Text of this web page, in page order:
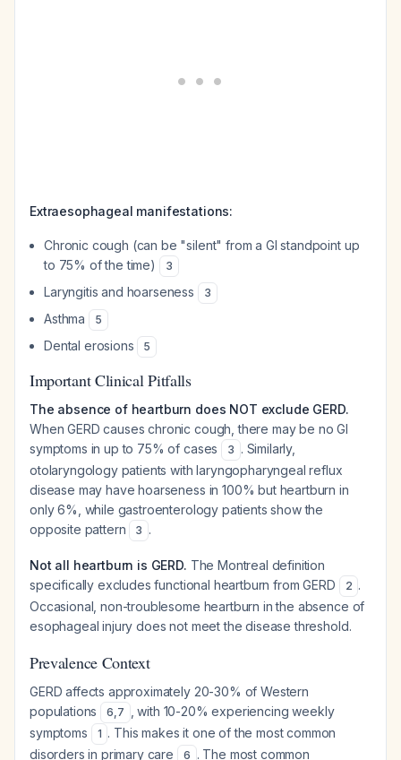
Extraesophageal manifestations:
Chronic cough (can be "silent" from a GI standpoint up
to 75% of the time)
3
Laryngitis and hoarseness 3
Asthma 5
Dental erosions 5
Important Clinical Pitfalls
The absence of heartburn does NOT exclude GERD.
When GERD causes chronic cough, there may be no GI
symptoms in up to 75% of cases
3 . Similarly,
otolaryngology patients with laryngopharyngeal reflux
disease may have hoarseness in 100% but heartburn in
only 6%, while gastroenterology patients show the
opposite pattern
3 .
Not all heartburn is GERD. The Montreal definition
specifically excludes functional heartburn from GERD
2 .
Occasional, non-troublesome heartburn in the absence of
esophageal injury does not meet the disease threshold.
Prevalence Context
GERD affects approximately 20-30% of Western
populations
6,7
, with 10-20% experiencing weekly
symptoms
1 . This makes it one of the most common
disorders in primary care
6 . The most common